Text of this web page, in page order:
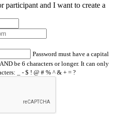
participant and I want to create a
Password must have a capital
be 6 characters or longer. It can only
_ - $ ! @ # % ^ & + = ?